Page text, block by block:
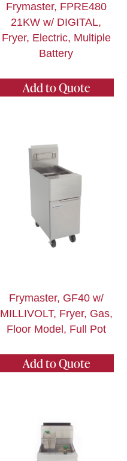
Frymaster, FPRE480
21KW w/ DIGITAL,
Fryer, Electric, Multiple
Battery
Add to Quote
Frymaster, GF40 w/
MILLIVOLT, Fryer, Gas,
Floor Model, Full Pot
Add to Quote